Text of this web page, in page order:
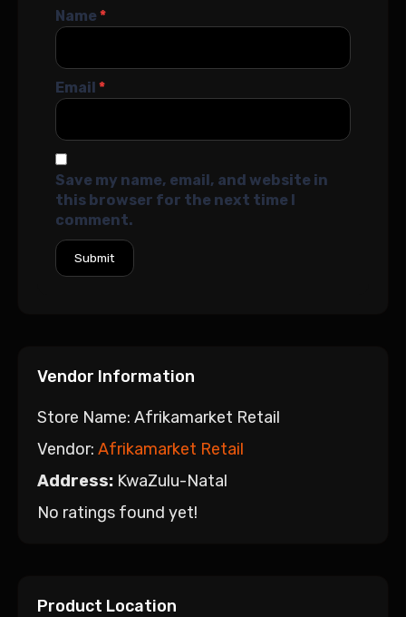
Name*
Email *
Save my name, email, and website in
this browser for the next time I
comment.
Vendor Information
Store Name: Afrikamarket Retail
Vendor: Afrikamarket Retail
Address: KwaZulu-Natal
No ratings found yet!
Product Location